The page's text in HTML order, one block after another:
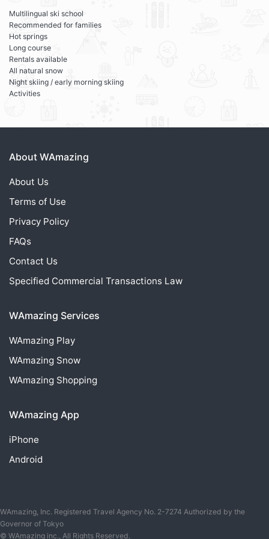
Multilingual ski school
Recommended for families
Hot springs
Long course
Rentals available
All natural snow
Night skiing / early morning skiing
Activities
About WAmazing
About Us
Terms of Use
Privacy Policy
FAQs
Contact Us
Specified Commercial Transactions Law
WAmazing Services
WAmazing Play
WAmazing Snow
WAmazing Shopping
WAmazing App
iPhone
Android
WAmazing, Inc. Registered Travel Agency No. 2-7274 Authorized by the
Governor of Tokyo
© WAmazing inc., All Rights Reserved.